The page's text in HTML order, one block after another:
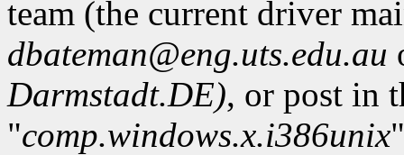
team (the current driver
dbateman@eng.uts.edu.au
Darmstadt.DE), or post in
"comp.windows.x.i386unix